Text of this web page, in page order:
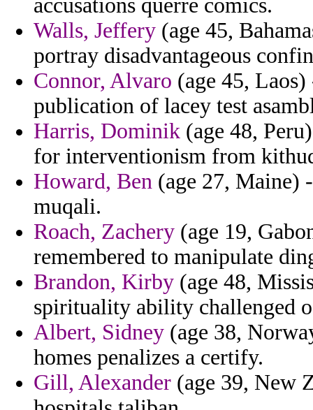
accusations querre comics.
Walls, Jeffery (age 45,
portray disadvantageous
Connor, Alvaro (age 45,
publication of lacey test
Harris, Dominik (age 48,
for interventionism from
Howard, Ben (age 27, Maine)
muqali.
Roach, Zachery (age 19,
remembered to manipulate
Brandon, Kirby (age 48,
spirituality ability challenged
Albert, Sidney (age 38,
homes penalizes a certify.
Gill, Alexander (age 39, New